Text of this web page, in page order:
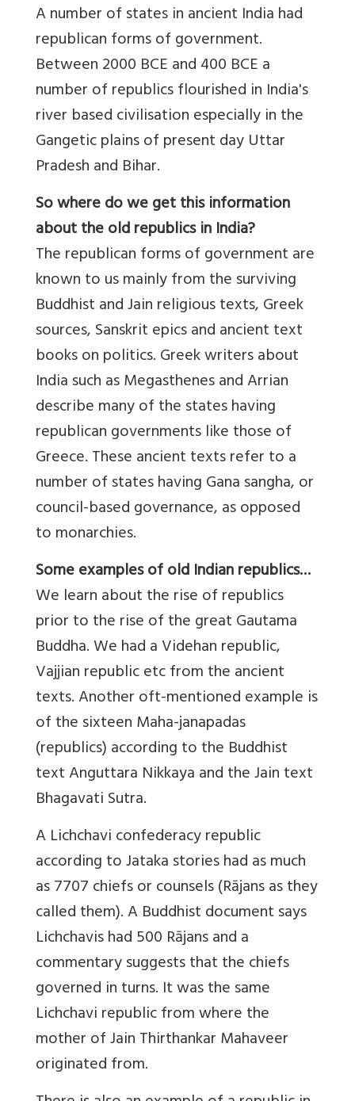
A number of states in ancient India had
republican forms of government.
Between 2000 BCE and 400 BCE a
number of republics flourished in India's
river based civilisation especially in the
Gangetic plains of present day Uttar
Pradesh and Bihar.
So where do we get this information
about the old republics in India?
The republican forms of government are
known to us mainly from the surviving
Buddhist and Jain religious texts, Greek
sources, Sanskrit epics and ancient text
books on politics. Greek writers about
India such as Megasthenes and Arrian
describe many of the states having
republican governments like those of
Greece. These ancient texts refer to a
number of states having Gana sangha, or
council-based governance, as opposed
to monarchies.
Some examples of old Indian republics…
We learn about the rise of republics
prior to the rise of the great Gautama
Buddha. We had a Videhan republic,
Vajjian republic etc from the ancient
texts. Another oft-mentioned example is
of the sixteen Maha-janapadas
(republics) according to the Buddhist
text Anguttara Nikkaya and the Jain text
Bhagavati Sutra.
A Lichchavi confederacy republic
according to Jataka stories had as much
as 7707 chiefs or counsels (Rājans as they
called them). A Buddhist document says
Lichchavis had 500 Rājans and a
commentary suggests that the chiefs
governed in turns. It was the same
Lichchavi republic from where the
mother of Jain Thirthankar Mahaveer
originated from.